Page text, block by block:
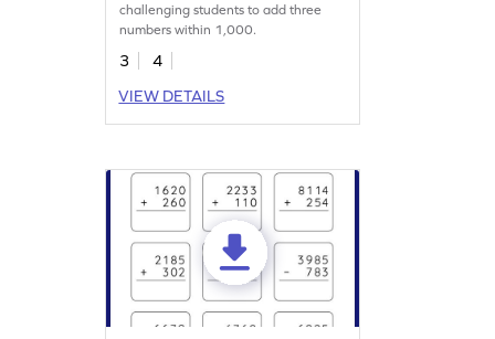
challenging students to add three
numbers within 1,000.
3
4
VIEW DETAILS